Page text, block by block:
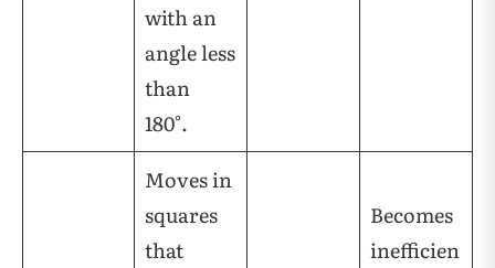
with an
angle less
than
180°.
Moves in
squares
that
Becomes
inefficien